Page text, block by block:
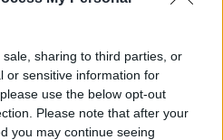
sharing to third parties, or
or sensitive information for
use the below opt-out
Please note that after your
you may continue seeing
Monya's three-pointer at the
the game Russia defeated the
Republic 86-85 in the
being...